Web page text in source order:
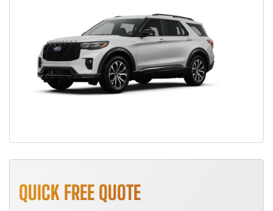
QUICK FREE QUOTE